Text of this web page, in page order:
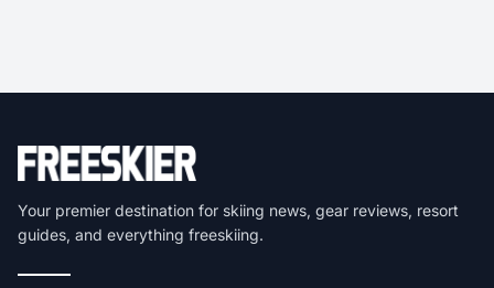
Your premier destination for skiing news, gear reviews, resort
guides, and everything freeskiing.